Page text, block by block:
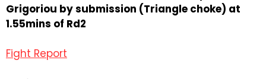
Grigoriou by submission (Triangle choke) at
1.55mins of Rd2
Fight Report